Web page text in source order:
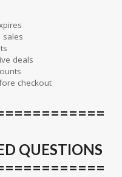
sales
deals
checkout
QUESTIONS